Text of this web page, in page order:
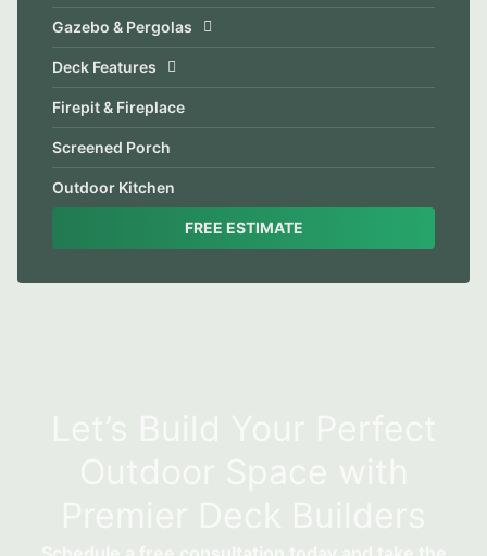
Gazebo & Pergolas
Deck Features
Firepit & Fireplace
Screened Porch
Outdoor Kitchen
FREE ESTIMATE